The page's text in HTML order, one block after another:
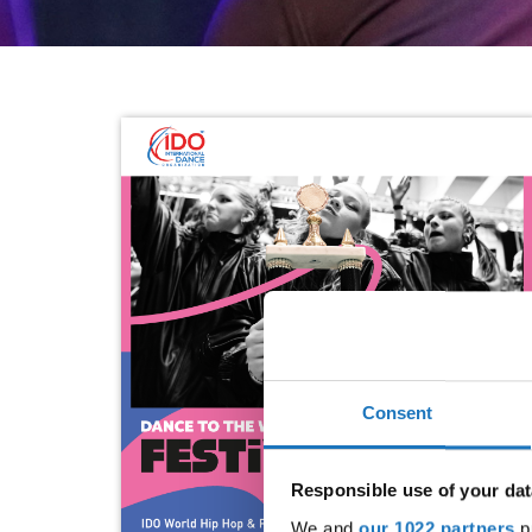
Consent
Responsible use of your
We and our 1022 partners